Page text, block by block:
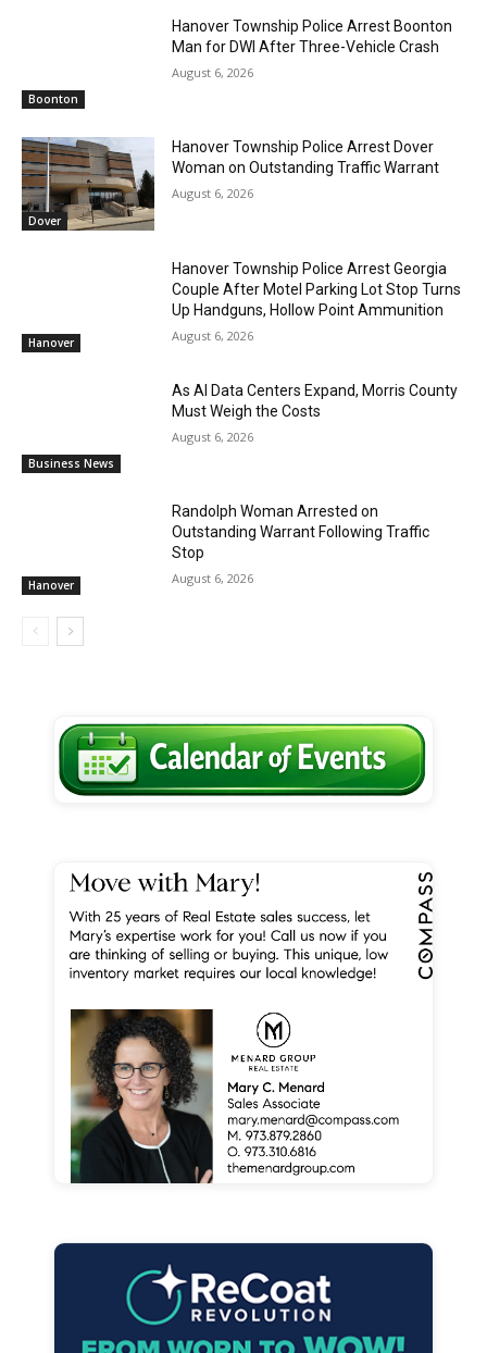
Boonton
Hanover Township Police Arrest Boonton
Man for DWI After Three-Vehicle Crash
August 6, 2026
Dover
Hanover Township Police Arrest Dover
Woman on Outstanding Traffic Warrant
August 6, 2026
Hanover
Hanover Township Police Arrest Georgia
Couple After Motel Parking Lot Stop Turns
Up Handguns, Hollow Point Ammunition
August 6, 2026
Business News
As AI Data Centers Expand, Morris County
Must Weigh the Costs
August 6, 2026
Hanover
Randolph Woman Arrested on
Outstanding Warrant Following Traffic
Stop
August 6, 2026